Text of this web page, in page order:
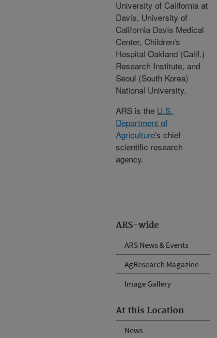
ARS-wide
ARS News & Events
AgResearch Magazine
Image Gallery
At this Location
News
University of California at
Davis, University of
California Davis Medical
Center, Children's
Hospital Oakland (Calif.)
Research Institute, and
Seoul (South Korea)
National University.
ARS is the U.S.
Department of
Agriculture's chief
scientific research
agency.